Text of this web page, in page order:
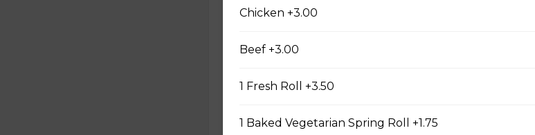
#6 - Lemongrass Chicken Sub
All subs come with green onion, house special sauce, and veggies
mayonnaise contains a mixture of egg yolks, olive oil, and crushed
$12.99
Chicken +3.00
Beef +3.00
1 Fresh Roll +3.50
1 Baked Vegetarian Spring Roll +1.75